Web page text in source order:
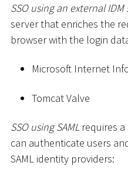
SSO using an external IDM
server that enriches the
browser with the login
Microsoft Internet
Tomcat Valve
SSO using SAMLrequires a
can authenticate users
SAML identity providers: